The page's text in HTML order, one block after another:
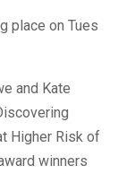
place on Tues
and Kate
Higher Risk of
winners